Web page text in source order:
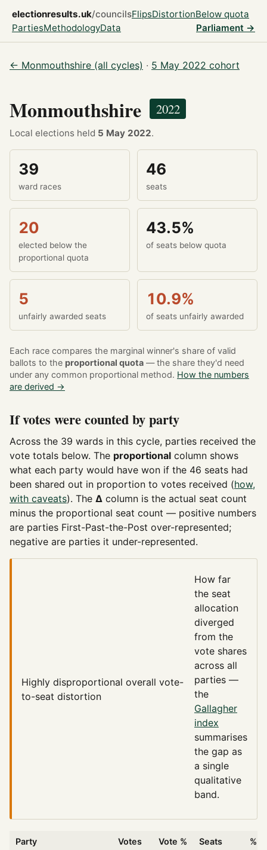
electionresults.uk/councilsFlipsDistortionBelow quota
PartiesMethodologyData Parliament →
← Monmouthshire (all cycles) · 5 May 2022 cohort
Monmouthshire 2022
Local elections held 5 May 2022.
39
ward races
46
seats
20
elected below the
proportional quota
43.5%
of seats below quota
5
unfairly awarded seats
10.9%
of seats unfairly awarded
Each race compares the marginal winner's share of valid
ballots to the proportional quota — the share they'd need
under any common proportional method. How the numbers
are derived →
If votes were counted by party
Across the 39 wards in this cycle, parties received the
vote totals below. The proportional column shows
what each party would have won if the 46 seats had
been shared out in proportion to votes received (how,
with caveats). The Δ column is the actual seat count
minus the proportional seat count — positive numbers
are parties First-Past-the-Post over-represented;
negative are parties it under-represented.
Highly disproportional overall vote-
to-seat distortion
How far
the seat
allocation
diverged
from the
vote shares
across all
parties —
the
Gallagher
index
summarises
the gap as
a single
qualitative
band.
Party Votes Vote %
Seats
%